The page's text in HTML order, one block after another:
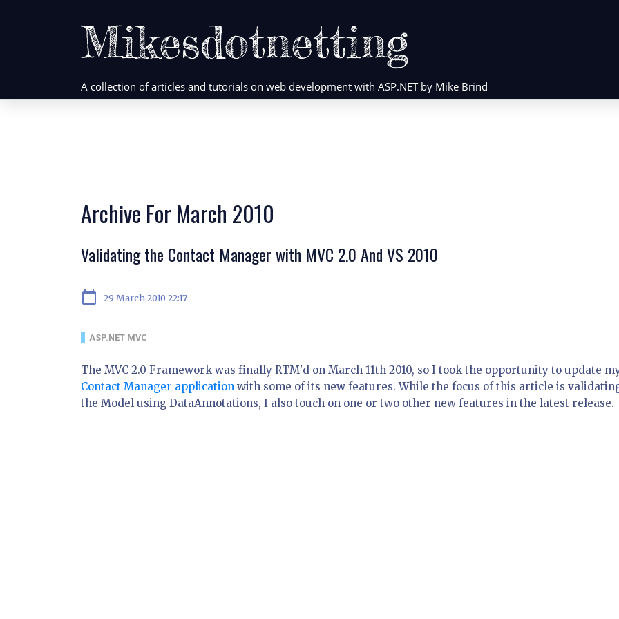
Mikesdotnetting
A collection of articles and tutorials on web development with ASP.NET by Mike Brind
Archive For March 2010
Validating the Contact Manager with MVC 2.0 And VS 2010
calendar_today 29 March 2010 22:17
ASP.NET MVC
The MVC 2.0 Framework was finally RTM'd on March 11th 2010, so I took the opportunity to update
Contact Manager application with some of its new features. While the focus of this article is
the Model using DataAnnotations, I also touch on one or two other new features in the latest release.